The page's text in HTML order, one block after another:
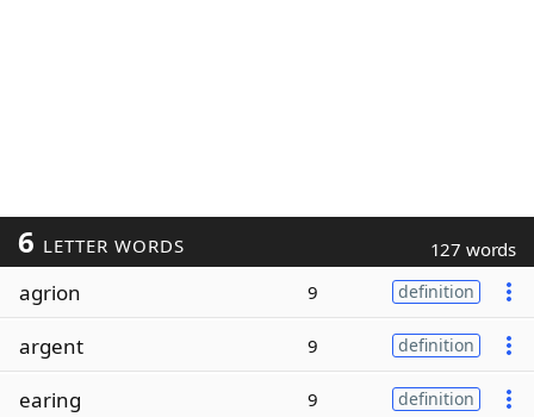
6 LETTER WORDS 127 words
agrion 9 definition
argent 9 definition
earing 9 definition